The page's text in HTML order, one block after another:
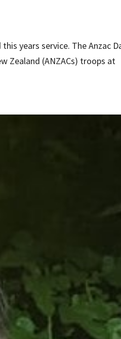
years service. The Anzac
Zealand (ANZACs) troops at